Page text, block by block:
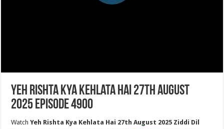
Yeh Rishta Kya Kehlata Hai 27th August
2025 Episode 4900
WatchYeh Rishta Kya Kehlata Hai 27th August 2025 Ziddi Dil